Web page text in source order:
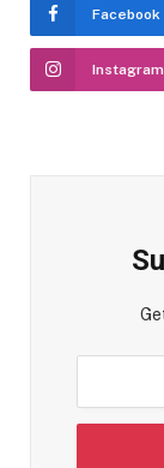
Facebook
Instagram